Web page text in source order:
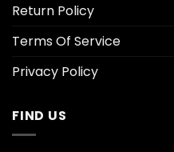
Return Policy
Terms Of Service
Privacy Policy
FIND US